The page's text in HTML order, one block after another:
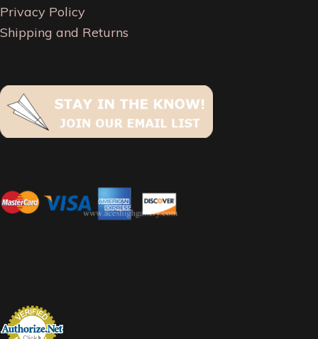
Privacy Policy
Shipping and Returns